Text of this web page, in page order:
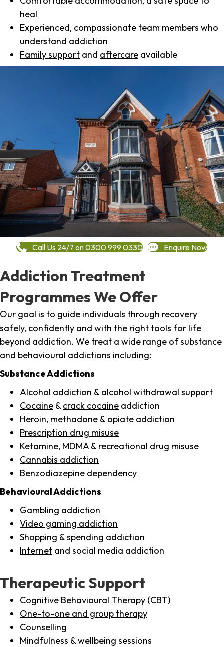
heal
Experienced, compassionate team members who
understand addiction
Family support and aftercare available
Call Us 24/7 on 0300 999 0330 Enquire Now
Addiction Treatment
Programmes We Offer
Our goal is to guide individuals through recovery
safely, confidently and with the right tools for life
beyond addiction. We treat a wide range of substance
and behavioural addictions including:
Substance Addictions
Alcohol addiction & alcohol withdrawal support
Cocaine & crack cocaine addiction
Heroin, methadone & opiate addiction
Prescription drug misuse
Ketamine, MDMA & recreational drug misuse
Cannabis addiction
Benzodiazepine dependency
Behavioural Addictions
Gambling addiction
Video gaming addiction
Shopping & spending addiction
Internet and social media addiction
Therapeutic Support
Cognitive Behavioural Therapy (CBT)
One-to-one and group therapy
Counselling
Mindfulness & wellbeing sessions